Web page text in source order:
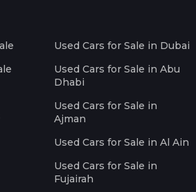
Used Cars for Sale in Dubai
Used Cars for Sale in Abu
Dhabi
Used Cars for Sale in
Ajman
Used Cars for Sale in Al Ain
Used Cars for Sale in
Fujairah